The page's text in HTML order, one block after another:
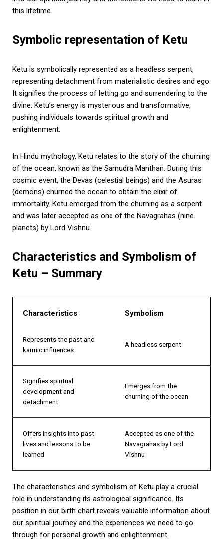
this lifetime.
Symbolic representation of Ketu
Ketu is symbolically represented as a headless serpent,
representing detachment from materialistic desires and ego.
It signifies the process of letting go and surrendering to the
divine. Ketu’s energy is mysterious and transformative,
pushing individuals towards spiritual growth and
enlightenment.
In Hindu mythology, Ketu relates to the story of the churning
of the ocean, known as the Samudra Manthan. During this
cosmic event, the Devas (celestial beings) and the Asuras
(demons) churned the ocean to obtain the elixir of
immortality. Ketu emerged from the churning as a serpent
and was later accepted as one of the Navagrahas (nine
planets) by Lord Vishnu.
Characteristics and Symbolism of
Ketu – Summary
Characteristics Symbolism
Represents the past and
karmic influences
A headless serpent
Signifies spiritual
development and
detachment
Emerges from the
churning of the ocean
Offers insights into past
lives and lessons to be
learned
Accepted as one of the
Navagrahas by Lord
Vishnu
The characteristics and symbolism of Ketu play a crucial
role in understanding its astrological significance. Its
position in our birth chart reveals valuable information about
our spiritual journey and the experiences we need to go
through for personal growth and enlightenment.